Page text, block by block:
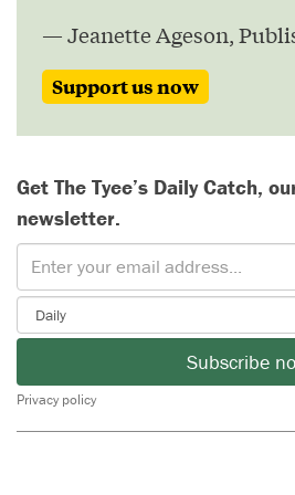
— Jeanette Ageson,
Support us now
Get The Tyee’s Daily Catch,
newsletter.
Subscribe
Privacy policy